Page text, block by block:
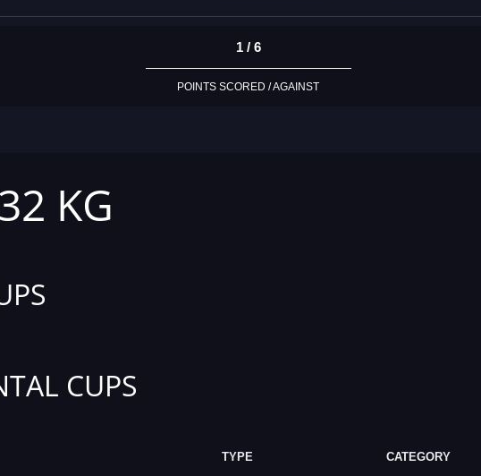
1 / 6
POINTS SCORED / AGAINST
KG
CUPS
TYPE CATEGORY